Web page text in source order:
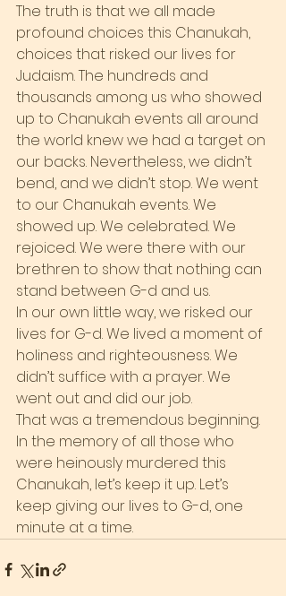
The truth is that we all made
profound choices this Chanukah,
choices that risked our lives for
Judaism. The hundreds and
thousands among us who showed
up to Chanukah events all around
the world knew we had a target on
our backs. Nevertheless, we didn’t
bend, and we didn’t stop. We went
to our Chanukah events. We
showed up. We celebrated. We
rejoiced. We were there with our
brethren to show that nothing can
stand between G-d and us.
In our own little way, we risked our
lives for G-d. We lived a moment of
holiness and righteousness. We
didn’t suffice with a prayer. We
went out and did our job.
That was a tremendous beginning.
In the memory of all those who
were heinously murdered this
Chanukah, let’s keep it up. Let’s
keep giving our lives to G-d, one
minute at a time.